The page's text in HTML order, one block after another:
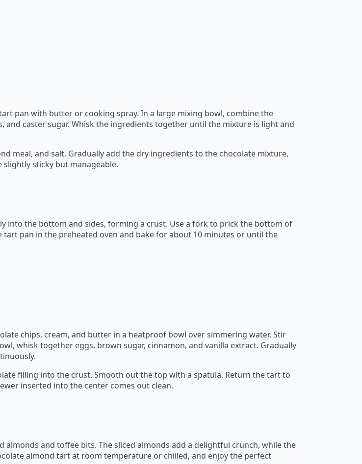
pan with butter or cooking spray. In a large mixing bowl, combine the
caster sugar. Whisk the ingredients together until the mixture is light and
meal, and salt. Gradually add the dry ingredients to the chocolate mixture,
sticky but manageable.
into the bottom and sides, forming a crust. Use a fork to prick the bottom of
pan in the preheated oven and bake for about 10 minutes or until the
chips, cream, and butter in a heatproof bowl over simmering water. Stir
whisk together eggs, brown sugar, cinnamon, and vanilla extract. Gradually
filling into the crust. Smooth out the top with a spatula. Return the tart to
inserted into the center comes out clean.
and toffee bits. The sliced almonds add a delightful crunch, while the
almond tart at room temperature or chilled, and enjoy the perfect